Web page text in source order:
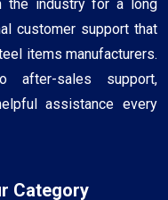
the industry for a long
customer support that
items manufacturers.
after-sales support,
assistance every
Category